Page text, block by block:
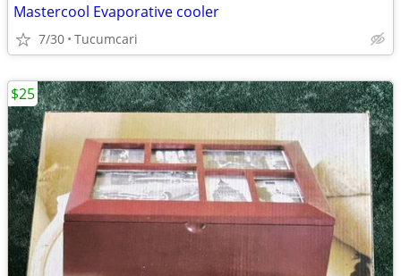
Mastercool Evaporative cooler
7/30 Tucumcari
$25